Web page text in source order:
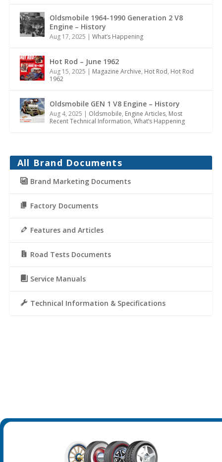
Oldsmobile 1964-1990 Generation 2 V8
Engine – History
Aug 17, 2025 | What’s Happening
Hot Rod – June 1962
Aug 15, 2025 | Magazine Archive, Hot Rod, Hot Rod
1962
Oldsmobile GEN 1 V8 Engine – History
Aug 4, 2025 | Oldsmobile, Engine Articles, Most
Recent Technical Information, What’s Happening
All Brand Documents
Brand Marketing Documents
Factory Documents
Features and Articles
Road Tests Documents
Service Manuals
Technical Information & Specifications